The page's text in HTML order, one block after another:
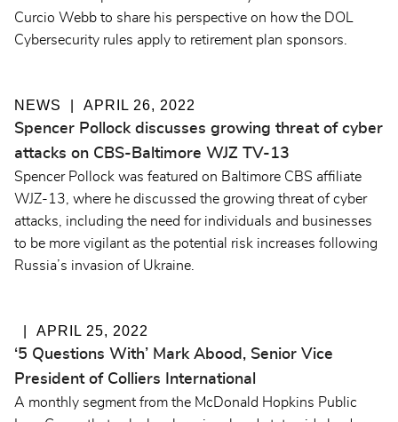
Curcio Webb to share his perspective on how the DOL
Cybersecurity rules apply to retirement plan sponsors.
NEWS APRIL 26, 2022
Spencer Pollock discusses growing threat of cyber
attacks on CBS-Baltimore WJZ TV-13
Spencer Pollock was featured on Baltimore CBS affiliate
WJZ-13, where he discussed the growing threat of cyber
attacks, including the need for individuals and businesses
to be more vigilant as the potential risk increases following
Russia’s invasion of Ukraine.
APRIL 25, 2022
‘5 Questions With’ Mark Abood, Senior Vice
President of Colliers International
A monthly segment from the McDonald Hopkins Public